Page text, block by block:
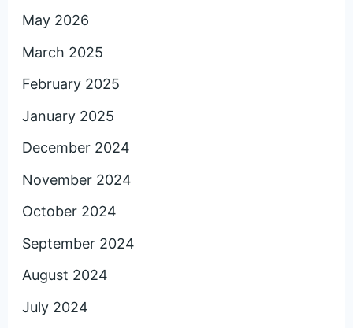
May 2026
March 2025
February 2025
January 2025
December 2024
November 2024
October 2024
September 2024
August 2024
July 2024